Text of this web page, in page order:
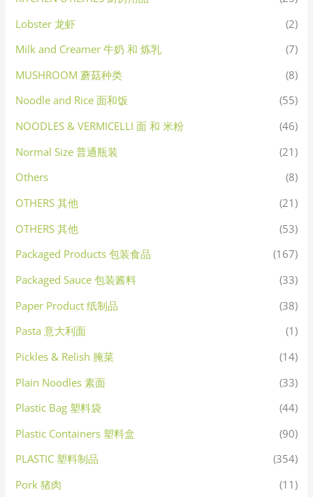
Lobster 龙虾
(2)
Milk and Creamer 牛奶 和 炼乳
(7)
MUSHROOM 蘑菇种类
(8)
Noodle and Rice 面和饭
(55)
NOODLES & VERMICELLI 面 和 米粉
(46)
Normal Size 普通瓶装
(21)
Others
(8)
OTHERS 其他
(21)
OTHERS 其他
(53)
Packaged Products 包装食品
(167)
Packaged Sauce 包装酱料
(33)
Paper Product 纸制品
(38)
Pasta 意大利面
(1)
Pickles & Relish 腌菜
(14)
Plain Noodles 素面
(33)
Plastic Bag 塑料袋
(44)
Plastic Containers 塑料盒
(90)
PLASTIC 塑料制品
(354)
Pork 猪肉
(11)